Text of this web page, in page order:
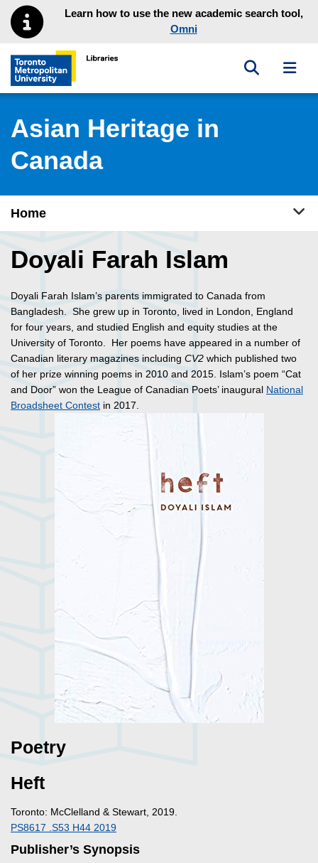
Skip to main menu
Skip to contentLearn how to use the new academic search tool,
Omni
Toronto Metropolitan University Library homepage
Toggle
Asian Heritage in
Canada
Home
Doyali Farah Islam
Doyali Farah Islam’s parents immigrated to Canada from
Bangladesh. She grew up in Toronto, lived in London, England
for four years, and studied English and equity studies at the
University of Toronto. Her poems have appeared in a number of
Canadian literary magazines including CV2 which published two
of her prize winning poems in 2010 and 2015. Islam’s poem “Cat
and Door” won the League of Canadian Poets’ inaugural National
Broadsheet Contest in 2017.
Poetry
Heft
Toronto: McClelland & Stewart, 2019.
PS8617 .S53 H44 2019
Publisher’s Synopsis